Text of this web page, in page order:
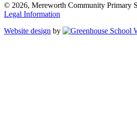
© 2026, Mereworth Community Primary
Legal Information
Website design by